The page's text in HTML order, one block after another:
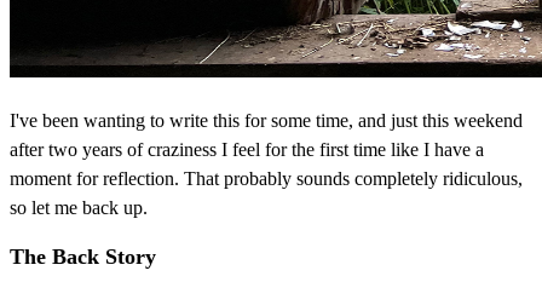
I've been wanting to write this for some time, and just this weekend
after two years of craziness I feel for the first time like I have a
moment for reflection. That probably sounds completely ridiculous,
so let me back up.
The Back Story